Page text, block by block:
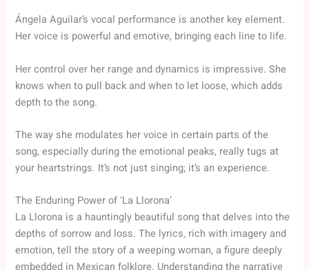
Ángela Aguilar’s vocal performance is another key element.
Her voice is powerful and emotive, bringing each line to life.
Her control over her range and dynamics is impressive. She
knows when to pull back and when to let loose, which adds
depth to the song.
The way she modulates her voice in certain parts of the
song, especially during the emotional peaks, really tugs at
your heartstrings. It’s not just singing; it’s an experience.
The Enduring Power of ‘La Llorona’
La Llorona is a hauntingly beautiful song that delves into the
depths of sorrow and loss. The lyrics, rich with imagery and
emotion, tell the story of a weeping woman, a figure deeply
embedded in Mexican folklore. Understanding the narrative